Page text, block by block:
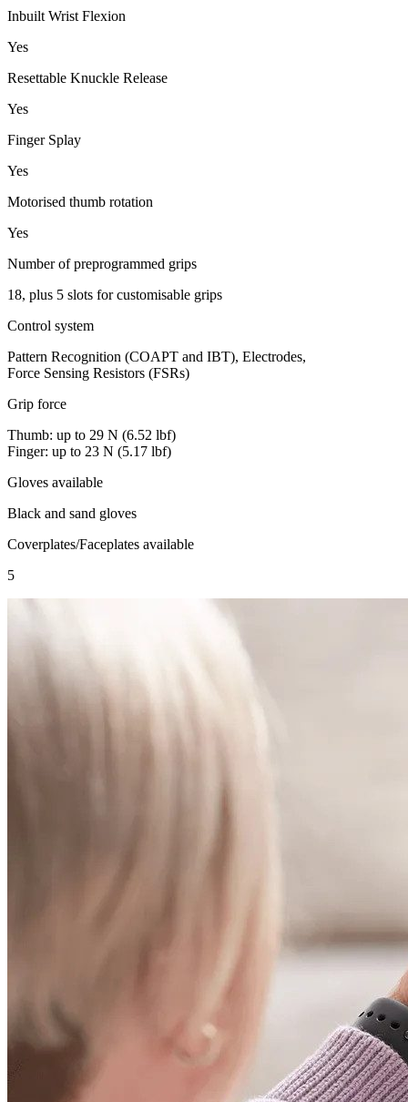
Inbuilt Wrist Flexion
Yes
Resettable Knuckle Release
Yes
Finger Splay
Yes
Motorised thumb rotation
Yes
Number of preprogrammed grips
18, plus 5 slots for customisable grips
Control system
Pattern Recognition (COAPT and IBT), Electrodes,
Force Sensing Resistors (FSRs)
Grip force
Thumb: up to 29 N (6.52 lbf)
Finger: up to 23 N (5.17 lbf)
Gloves available
Black and sand gloves
Coverplates/Faceplates available
5